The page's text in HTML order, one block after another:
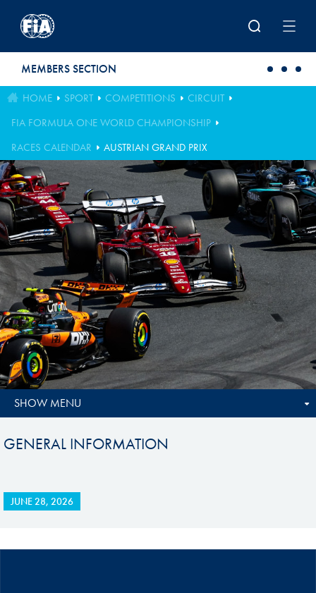
MEMBERS SECTION
HOME SPORT COMPETITIONS
CIRCUIT
FIA FORMULA ONE WORLD CHAMPIONSHIP
RACES CALENDAR
AUSTRIAN GRAND PRIX
SHOW MENU
GENERAL INFORMATION
JUNE 28, 2026